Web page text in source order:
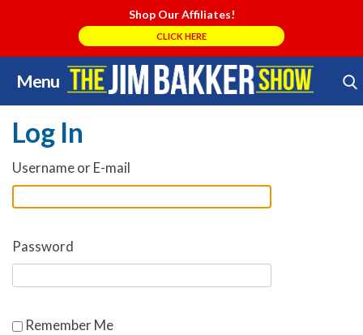
Shop Our Affiliates!
CLICK HERE
Menu
Skip
to
content
Search Store
Log In
Username or E-mail
Password
Remember Me